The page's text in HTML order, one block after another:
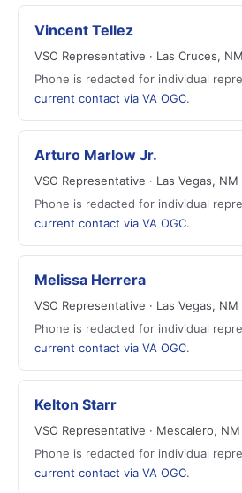
Vincent Tellez
VSO Representative · Las Cruces,
Phone is redacted for individual
current contact via VA OGC.
Arturo Marlow Jr.
VSO Representative · Las Vegas, NM
Phone is redacted for individual
current contact via VA OGC.
Melissa Herrera
VSO Representative · Las Vegas, NM
Phone is redacted for individual
current contact via VA OGC.
Kelton Starr
VSO Representative · Mescalero,
Phone is redacted for individual
current contact via VA OGC.